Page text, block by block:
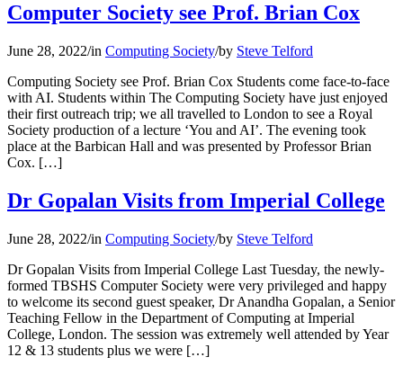
Computer Society see Prof. Brian Cox
June 28, 2022/in Computing Society/by Steve Telford
Computing Society see Prof. Brian Cox Students come face-to-face
with AI. Students within The Computing Society have just enjoyed
their first outreach trip; we all travelled to London to see a Royal
Society production of a lecture ‘You and AI’. The evening took
place at the Barbican Hall and was presented by Professor Brian
Cox. […]
Dr Gopalan Visits from Imperial College
June 28, 2022/in Computing Society/by Steve Telford
Dr Gopalan Visits from Imperial College Last Tuesday, the newly-
formed TBSHS Computer Society were very privileged and happy
to welcome its second guest speaker, Dr Anandha Gopalan, a Senior
Teaching Fellow in the Department of Computing at Imperial
College, London. The session was extremely well attended by Year
12 & 13 students plus we were […]